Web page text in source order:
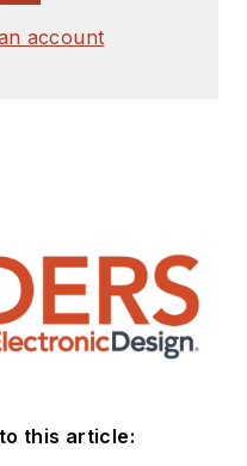
account
this article: